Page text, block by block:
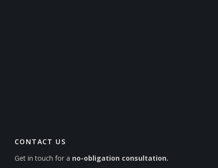
CONTACT US
Get in touch for a no-obligation consultation.